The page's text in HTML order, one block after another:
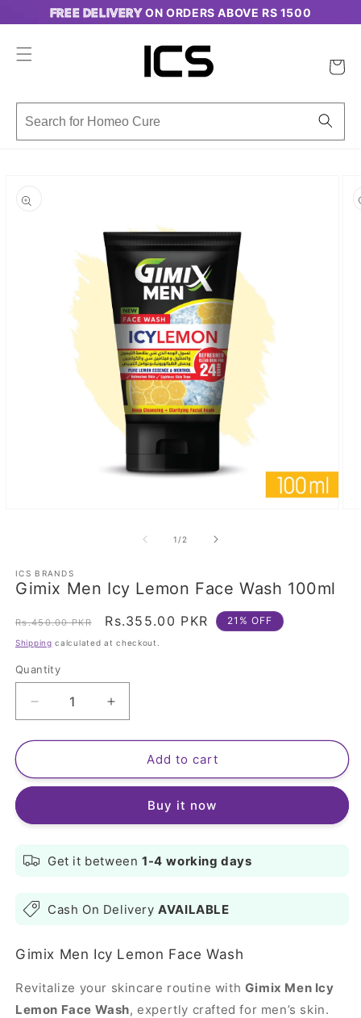
Skip to
content
FREE DELIVERYON ORDERS ABOVE RS 1500
Cart
information
1 /of
2
ICS BRANDS
Gimix Men Icy Lemon Face Wash 100ml
Regular
price
Rs.450.00 PKR
Sale
price
Rs.355.00 PKR 21% OFF
Shipping calculated at checkout.
Quantity
Decrease
quantity
for
Men
Face
100ml
Increase
quantity
for
Men
Lemon
Face
100ml
Add to cart
Buy it now
Get it between 1-4 working days
Cash On DeliveryAVAILABLE
Gimix Men Icy Lemon Face Wash
Revitalize your skincare routine with Gimix Men Icy
Lemon Face Wash, expertly crafted for men’s skin.